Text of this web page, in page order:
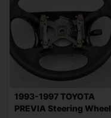
1993-1997 TOYOTA
PREVIA Steering Wheel